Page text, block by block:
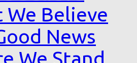
We Believe
News
We Stand